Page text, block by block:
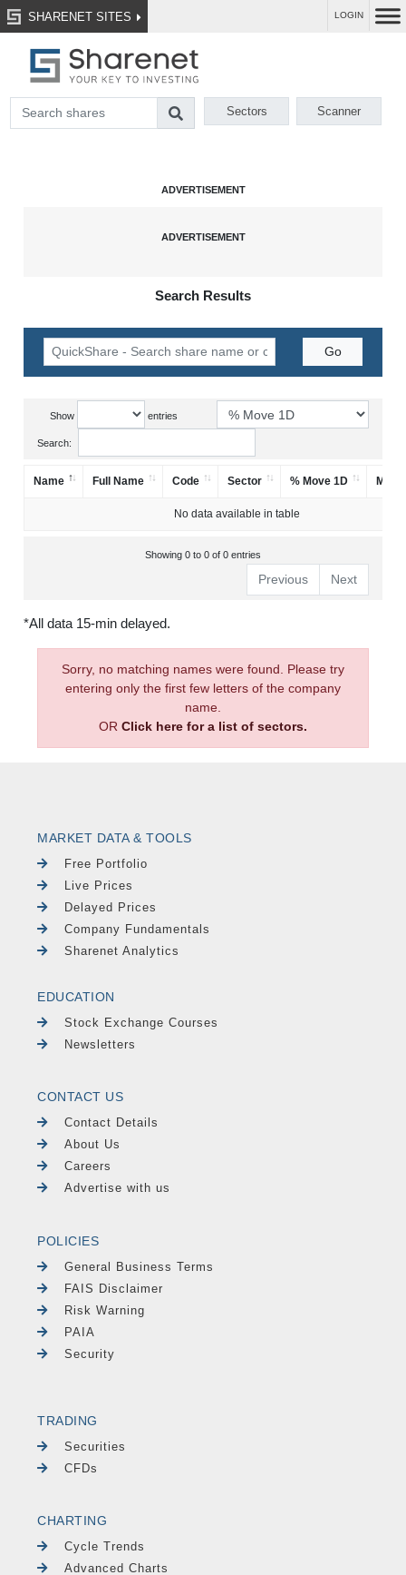
SHARENET SITES LOGIN
Sectors Scanner
Search Results
Show entries
Search:
Name Full Name Code Sector % Move 1D
No data available in table
Showing 0 to 0 of 0 entries
Previous Next
*All data 15-min delayed.
Sorry, no matching names were found. Please try
entering only the first few letters of the company
name.
OR Click here for a list of sectors.
MARKET DATA & TOOLS
Free Portfolio
Live Prices
Delayed Prices
Company Fundamentals
Sharenet Analytics
EDUCATION
Stock Exchange Courses
Newsletters
CONTACT US
Contact Details
About Us
Careers
Advertise with us
POLICIES
General Business Terms
FAIS Disclaimer
Risk Warning
PAIA
Security
TRADING
Securities
CFDs
CHARTING
Cycle Trends
Advanced Charts